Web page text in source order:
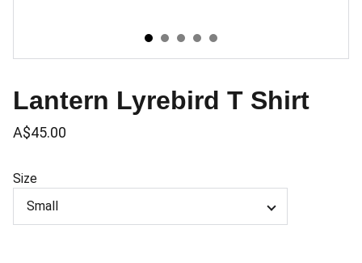
Lantern Lyrebird T Shirt
A$45.00
Size